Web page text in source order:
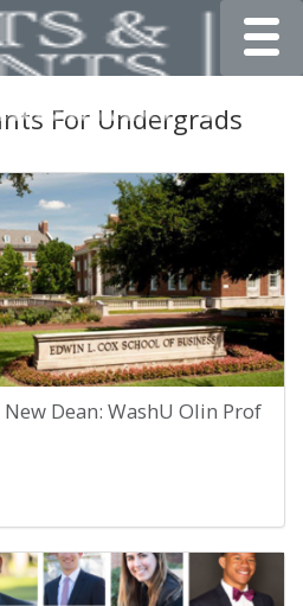
For Undergrads
Dean: WashU Olin Prof